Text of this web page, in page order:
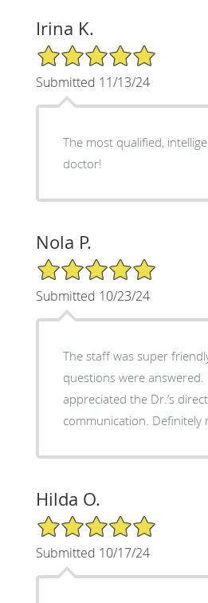
Irina K.
5/5 Star Rating
Submitted 11/13/24
The most qualified,
doctor!
Nola P.
5/5 Star Rating
Submitted 10/23/24
The staff was super
questions were answered.
appreciated the Dr.’s
communication. Definitely
Hilda O.
5/5 Star Rating
Submitted 10/17/24